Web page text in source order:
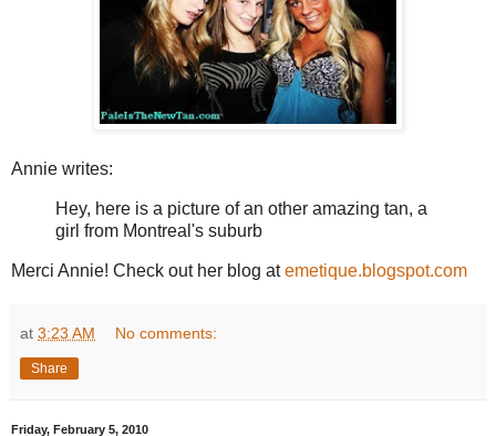
Annie writes:
Hey, here is a picture of an other amazing tan, a
girl from Montreal's suburb
Merci Annie! Check out her blog atemetique.blogspot.com
at 3:23 AM No comments:
Share
Friday, February 5, 2010